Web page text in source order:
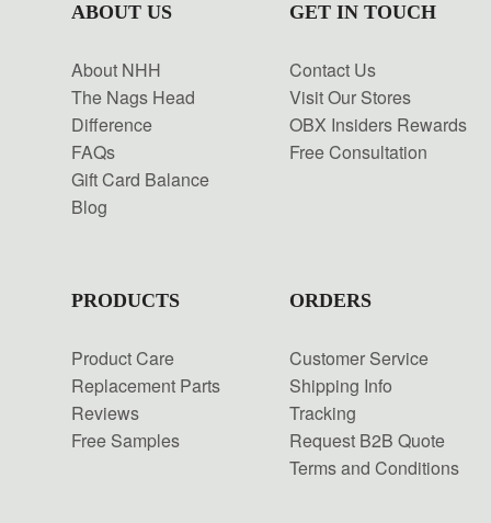
ABOUT US
About NHH
The Nags Head
Difference
FAQs
Gift Card Balance
Blog
GET IN TOUCH
Contact Us
Visit Our Stores
OBX Insiders Rewards
Free Consultation
PRODUCTS
Product Care
Replacement Parts
Reviews
Free Samples
ORDERS
Customer Service
Shipping Info
Tracking
Request B2B Quote
Terms and Conditions